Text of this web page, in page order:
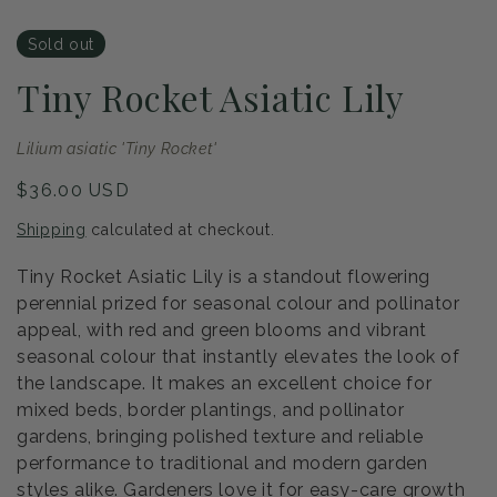
Sold out
Tiny Rocket Asiatic Lily
Lilium asiatic 'Tiny Rocket'
Regular
$36.00 USD
Shipping calculated at checkout.
Tiny Rocket Asiatic Lily is a standout flowering
perennial prized for seasonal colour and pollinator
appeal, with red and green blooms and vibrant
seasonal colour that instantly elevates the look of
the landscape. It makes an excellent choice for
mixed beds, border plantings, and pollinator
gardens, bringing polished texture and reliable
performance to traditional and modern garden
styles alike. Gardeners love it for easy-care growth